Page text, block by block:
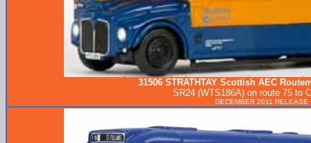
31506 STRATHTAYScottish AEC
SR24 (WTS186A) on route 75 to
DECEMBER 2011 RELEASE